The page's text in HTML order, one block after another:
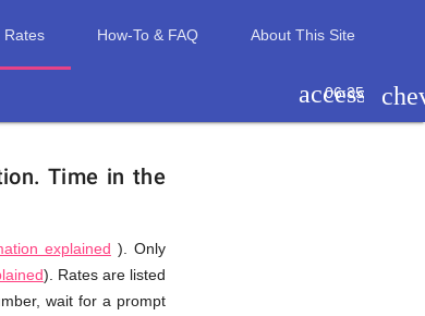
Rates How-To & FAQ About This Site
06:35
Time in the
explained ). Only
). Rates are listed
wait for a prompt